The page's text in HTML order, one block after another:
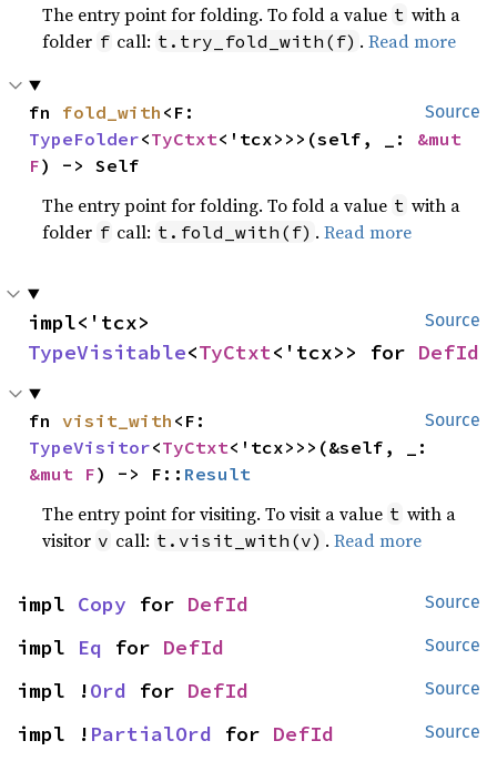
The entry point for folding. To fold a value t with a
folder f call: t.try_fold_with(f) .Read more
Source
fn fold_with
TypeFolder<TyCtxt<'tcx>>>(self, _: &mut
F) -> Self
The entry point for folding. To fold a value t with a
folder f call: t.fold_with(f) .Read more
Source
TypeVisitable<TyCtxt<'tcx>> for DefId
Source
fn visit_with
TypeVisitor<TyCtxt
&mut F) -> F:: Result
The entry point for visiting. To visit a value t with a
visitor v call: t.visit_with(v) .Read more
Source
impl Copy for DefId
Source
impl Eq for DefId
Source
impl !Ord for DefId
Source
impl ! PartialOrd for DefId